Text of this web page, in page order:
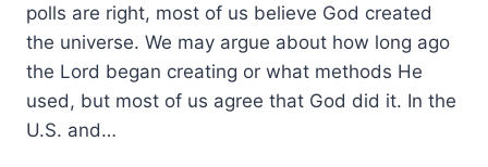
polls are right, most of us believe God created
the universe. We may argue about how long ago
the Lord began creating or what methods He
used, but most of us agree that God did it. In the
U.S. and…